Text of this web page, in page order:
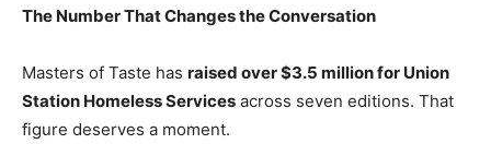
The Number That Changes the Conversation
Masters of Taste has raised over $3.5 million for Union
Station Homeless Services across seven editions. That
figure deserves a moment.